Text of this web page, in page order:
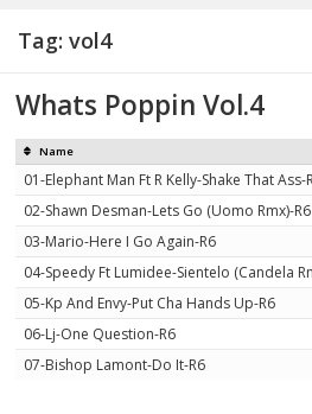
Tag: vol4
Whats Poppin Vol.4
Name
01-Elephant Man Ft R Kelly-Shake That Ass-
02-Shawn Desman-Lets Go (Uomo Rmx)-R6
03-Mario-Here I Go Again-R6
04-Speedy Ft Lumidee-Sientelo (Candela
05-Kp And Envy-Put Cha Hands Up-R6
06-Lj-One Question-R6
07-Bishop Lamont-Do It-R6